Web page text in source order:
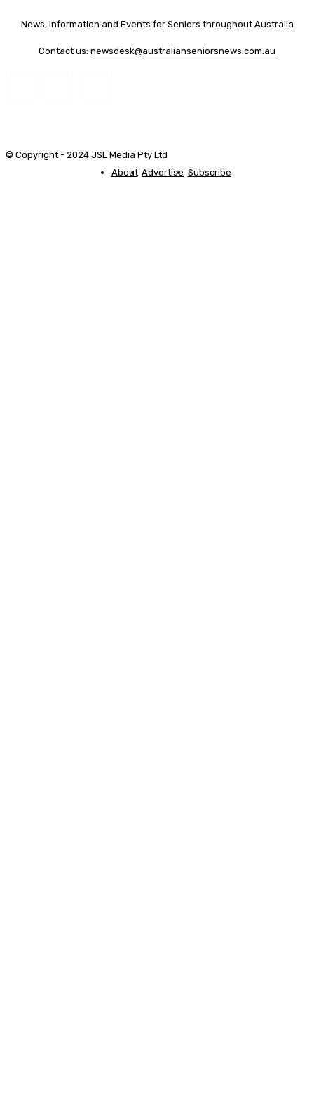
News, Information and Events for Seniors throughout Australia
Contact us: newsdesk@australianseniorsnews.com.au
© Copyright - 2024 JSL Media Pty Ltd
About Advertise Subscribe